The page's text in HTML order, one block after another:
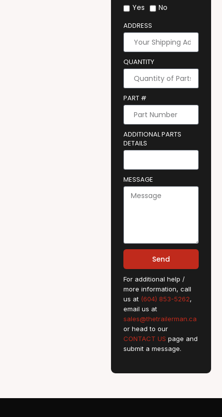
Yes No
ADDRESS
QUANTITY
PART #
ADDITIONAL PARTS
DETAILS
MESSAGE
Send
For additional help /
more information, call
us at (604) 853-5262,
email us at
sales@thetrailerman.ca
or head to our
CONTACT US page and
submit a message.